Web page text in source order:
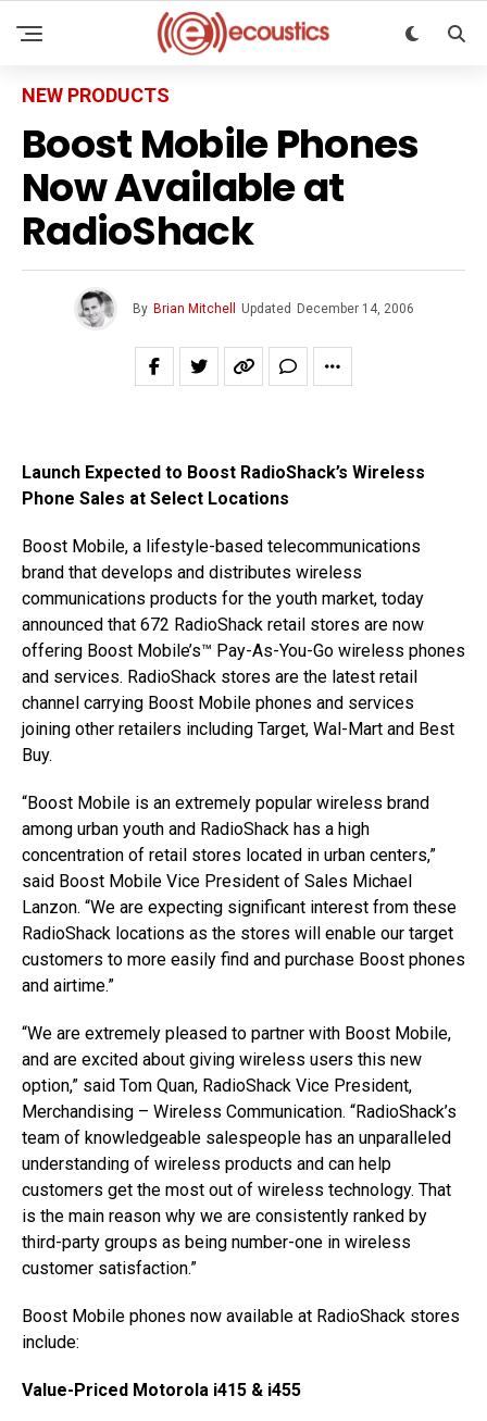
NEW PRODUCTS
Boost Mobile Phones
Now Available at
RadioShack
By Brian Mitchell Updated December 14, 2006
Launch Expected to Boost RadioShack’s Wireless
Phone Sales at Select Locations
Boost Mobile, a lifestyle-based telecommunications
brand that develops and distributes wireless
communications products for the youth market, today
announced that 672 RadioShack retail stores are now
offering Boost Mobile’s™ Pay-As-You-Go wireless phones
and services. RadioShack stores are the latest retail
channel carrying Boost Mobile phones and services
joining other retailers including Target, Wal-Mart and Best
Buy.
“Boost Mobile is an extremely popular wireless brand
among urban youth and RadioShack has a high
concentration of retail stores located in urban centers,”
said Boost Mobile Vice President of Sales Michael
Lanzon. “We are expecting significant interest from these
RadioShack locations as the stores will enable our target
customers to more easily find and purchase Boost phones
and airtime.”
“We are extremely pleased to partner with Boost Mobile,
and are excited about giving wireless users this new
option,” said Tom Quan, RadioShack Vice President,
Merchandising – Wireless Communication. “RadioShack’s
team of knowledgeable salespeople has an unparalleled
understanding of wireless products and can help
customers get the most out of wireless technology. That
is the main reason why we are consistently ranked by
third-party groups as being number-one in wireless
customer satisfaction.”
Boost Mobile phones now available at RadioShack stores
include:
Value-Priced Motorola i415 & i455